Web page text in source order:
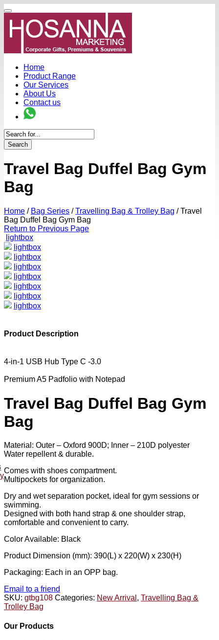
Home
Product Range
Our Services
About Us
Contact us
Search
Travel Bag Duffel Bag Gym
Bag
Home / Bag Series / Travelling Bag & Trolley Bag /Travel
Bag Duffel Bag Gym Bag
Return to Previous Page
lightbox
lightbox
lightbox
lightbox
lightbox
lightbox
lightbox
lightbox
Product Description
4-in-1 USB Hub Type C -3.0
Premium A5 Padfolio with Notepad
Travel Bag Duffel Bag Gym
Bag
Material: Outer – Oxford 900D; Inner – 210D polyester
Water repellent & durable.
Comes with shoes compartment.
Multipockets for organization.
Dry and wet separation pocket, ideal for gym sessions or
swimming.
Designed with both hand strap & one shoulder strap,
comfortable and convenient to carry.
Color Available: Black
Product Dimension (mm): 390(L) x 220(W) x 230(H)
Packaging: Each in an OPP bag.
Email to a friend
SKU: gtbg108 Categories: New Arrival , Travelling Bag &
Trolley Bag
Our Products